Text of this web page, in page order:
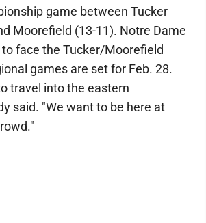
game between Tucker
Moorefield (13-11). Notre Dame
face the Tucker/Moorefield
games are set for Feb. 28.
travel into the eastern
said. "We want to be here at